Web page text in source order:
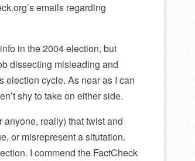
emails regarding
in the 2004 election, but
dissecting misleading and
election cycle. As near as I can
shy to take on either side.
really) that twist and
or misrepresent a situtation.
I commend the FactCheck